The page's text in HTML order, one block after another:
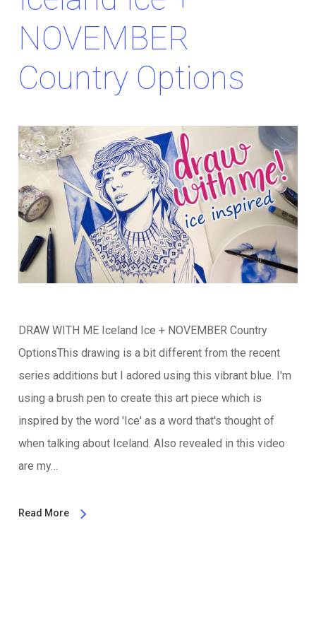
NOVEMBER
Country Options
DRAW WITH ME Iceland Ice + NOVEMBER Country
OptionsThis drawing is a bit different from the recent
series additions but I adored using this vibrant blue. I'm
using a brush pen to create this art piece which is
inspired by the word 'Ice' as a word that's thought of
when talking about Iceland. Also revealed in this video
are my…
Read More